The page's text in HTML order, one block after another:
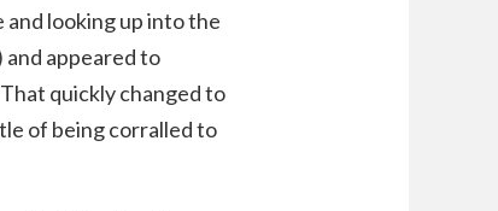
looking up into the
and appeared to
quickly changed to
of being corralled to